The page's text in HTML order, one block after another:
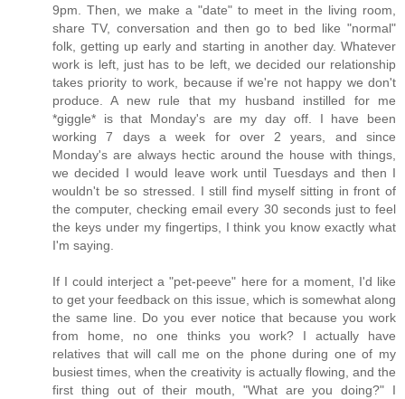
9pm. Then, we make a "date" to meet in the living room,
share TV, conversation and then go to bed like "normal"
folk, getting up early and starting in another day. Whatever
work is left, just has to be left, we decided our relationship
takes priority to work, because if we're not happy we don't
produce. A new rule that my husband instilled for me
*giggle* is that Monday's are my day off. I have been
working 7 days a week for over 2 years, and since
Monday's are always hectic around the house with things,
we decided I would leave work until Tuesdays and then I
wouldn't be so stressed. I still find myself sitting in front of
the computer, checking email every 30 seconds just to feel
the keys under my fingertips, I think you know exactly what
I'm saying.
If I could interject a "pet-peeve" here for a moment, I'd like
to get your feedback on this issue, which is somewhat along
the same line. Do you ever notice that because you work
from home, no one thinks you work? I actually have
relatives that will call me on the phone during one of my
busiest times, when the creativity is actually flowing, and the
first thing out of their mouth, "What are you doing?" I